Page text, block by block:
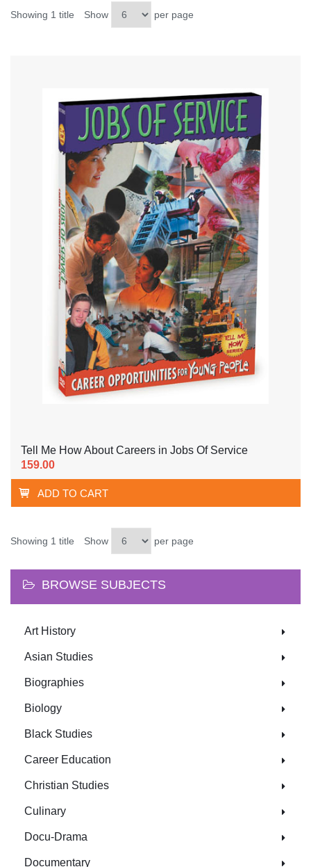
Showing 1 title Show per page
Tell Me How About Careers in Jobs Of Service
159.00
ADD TO CART
Showing 1 title Show per page
BROWSE SUBJECTS
Art History
Asian Studies
Biographies
Biology
Black Studies
Career Education
Christian Studies
Culinary
Docu-Drama
Documentary